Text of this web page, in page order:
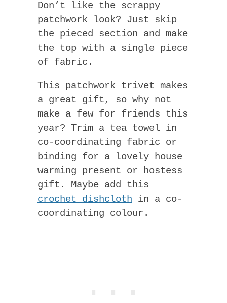
Don’t like the scrappy
patchwork look? Just skip
the pieced section and make
the top with a single piece
of fabric.
This patchwork trivet makes
a great gift, so why not
make a few for friends this
year? Trim a tea towel in
co-coordinating fabric or
binding for a lovely house
warming present or hostess
gift. Maybe add this
crochet dishcloth in a co-
coordinating colour.